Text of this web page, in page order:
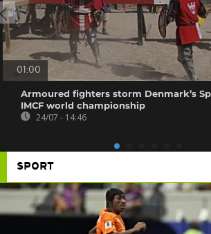
01:00
Armoured fighters storm Denmark’s
IMCF world championship
24/07 - 14:46
SPORT